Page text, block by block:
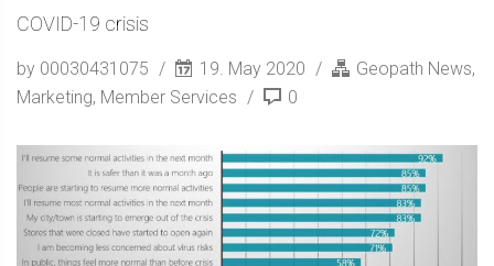
COVID-19 crisis
by 00030431075 19. May 2020 Geopath News,
Marketing, Member Services 0